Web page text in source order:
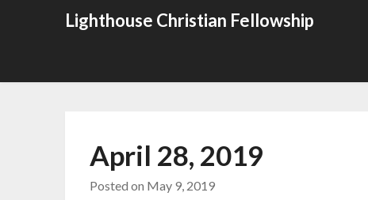
Lighthouse Christian Fellowship
April 28, 2019
Posted on May 9, 2019